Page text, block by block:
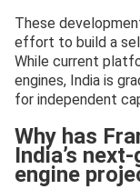
These
effort to build a
While current
engines, India is
for independent
Why has
India’s
engine